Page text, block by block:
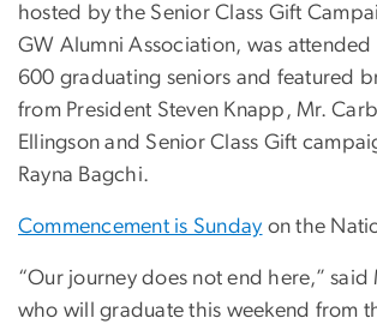
hosted by the Senior Class Gift
GW Alumni Association, was
600 graduating seniors and featured
from President Steven Knapp, Mr.
Ellingson and Senior Class Gift
Rayna Bagchi.
Commencement is Sunday on the
“Our journey does not end here,” said
who will graduate this weekend from